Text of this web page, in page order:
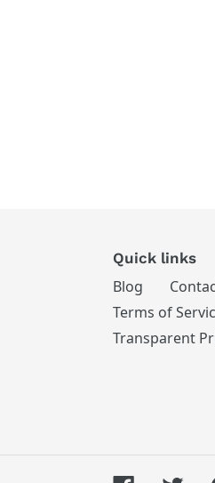
Quick links
Blog
Terms of
Transparent